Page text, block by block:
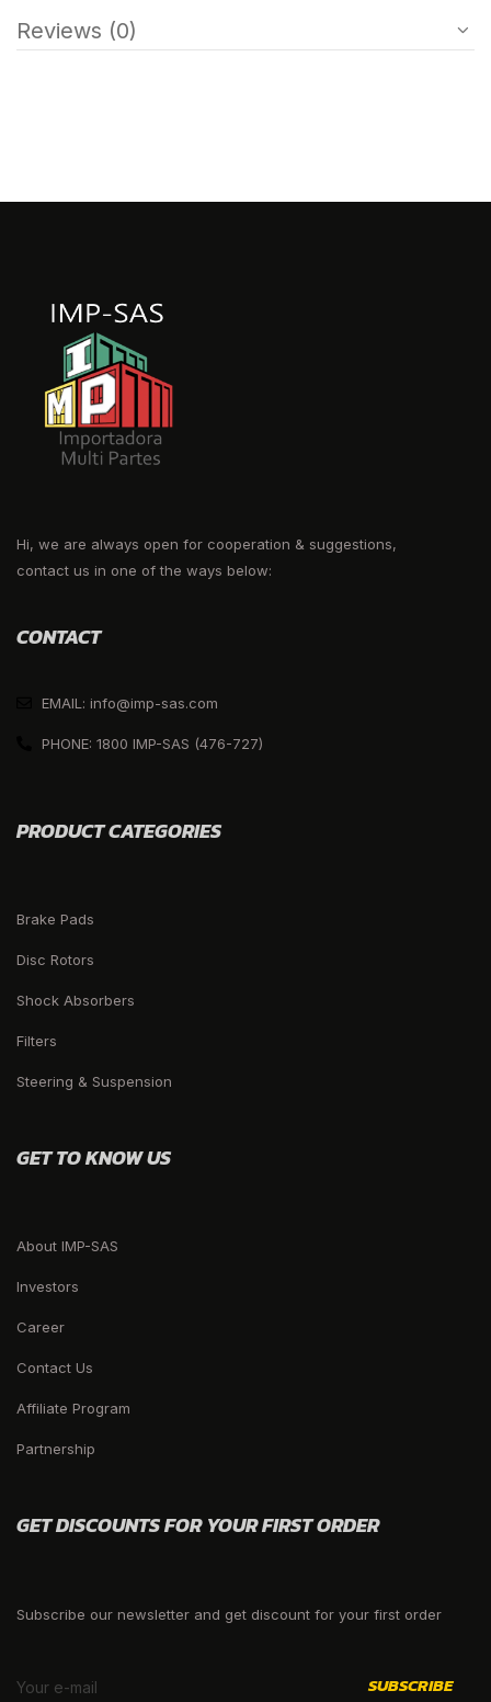
Reviews (0)
Hi, we are always open for cooperation & suggestions,
contact us in one of the ways below:
CONTACT
EMAIL: info@imp-sas.com
PHONE: 1800 IMP-SAS (476-727)
PRODUCT CATEGORIES
Brake Pads
Disc Rotors
Shock Absorbers
Filters
Steering & Suspension
GET TO KNOW US
About IMP-SAS
Investors
Career
Contact Us
Affiliate Program
Partnership
GET DISCOUNTS FOR YOUR FIRST ORDER
Subscribe our newsletter and get discount for your first order